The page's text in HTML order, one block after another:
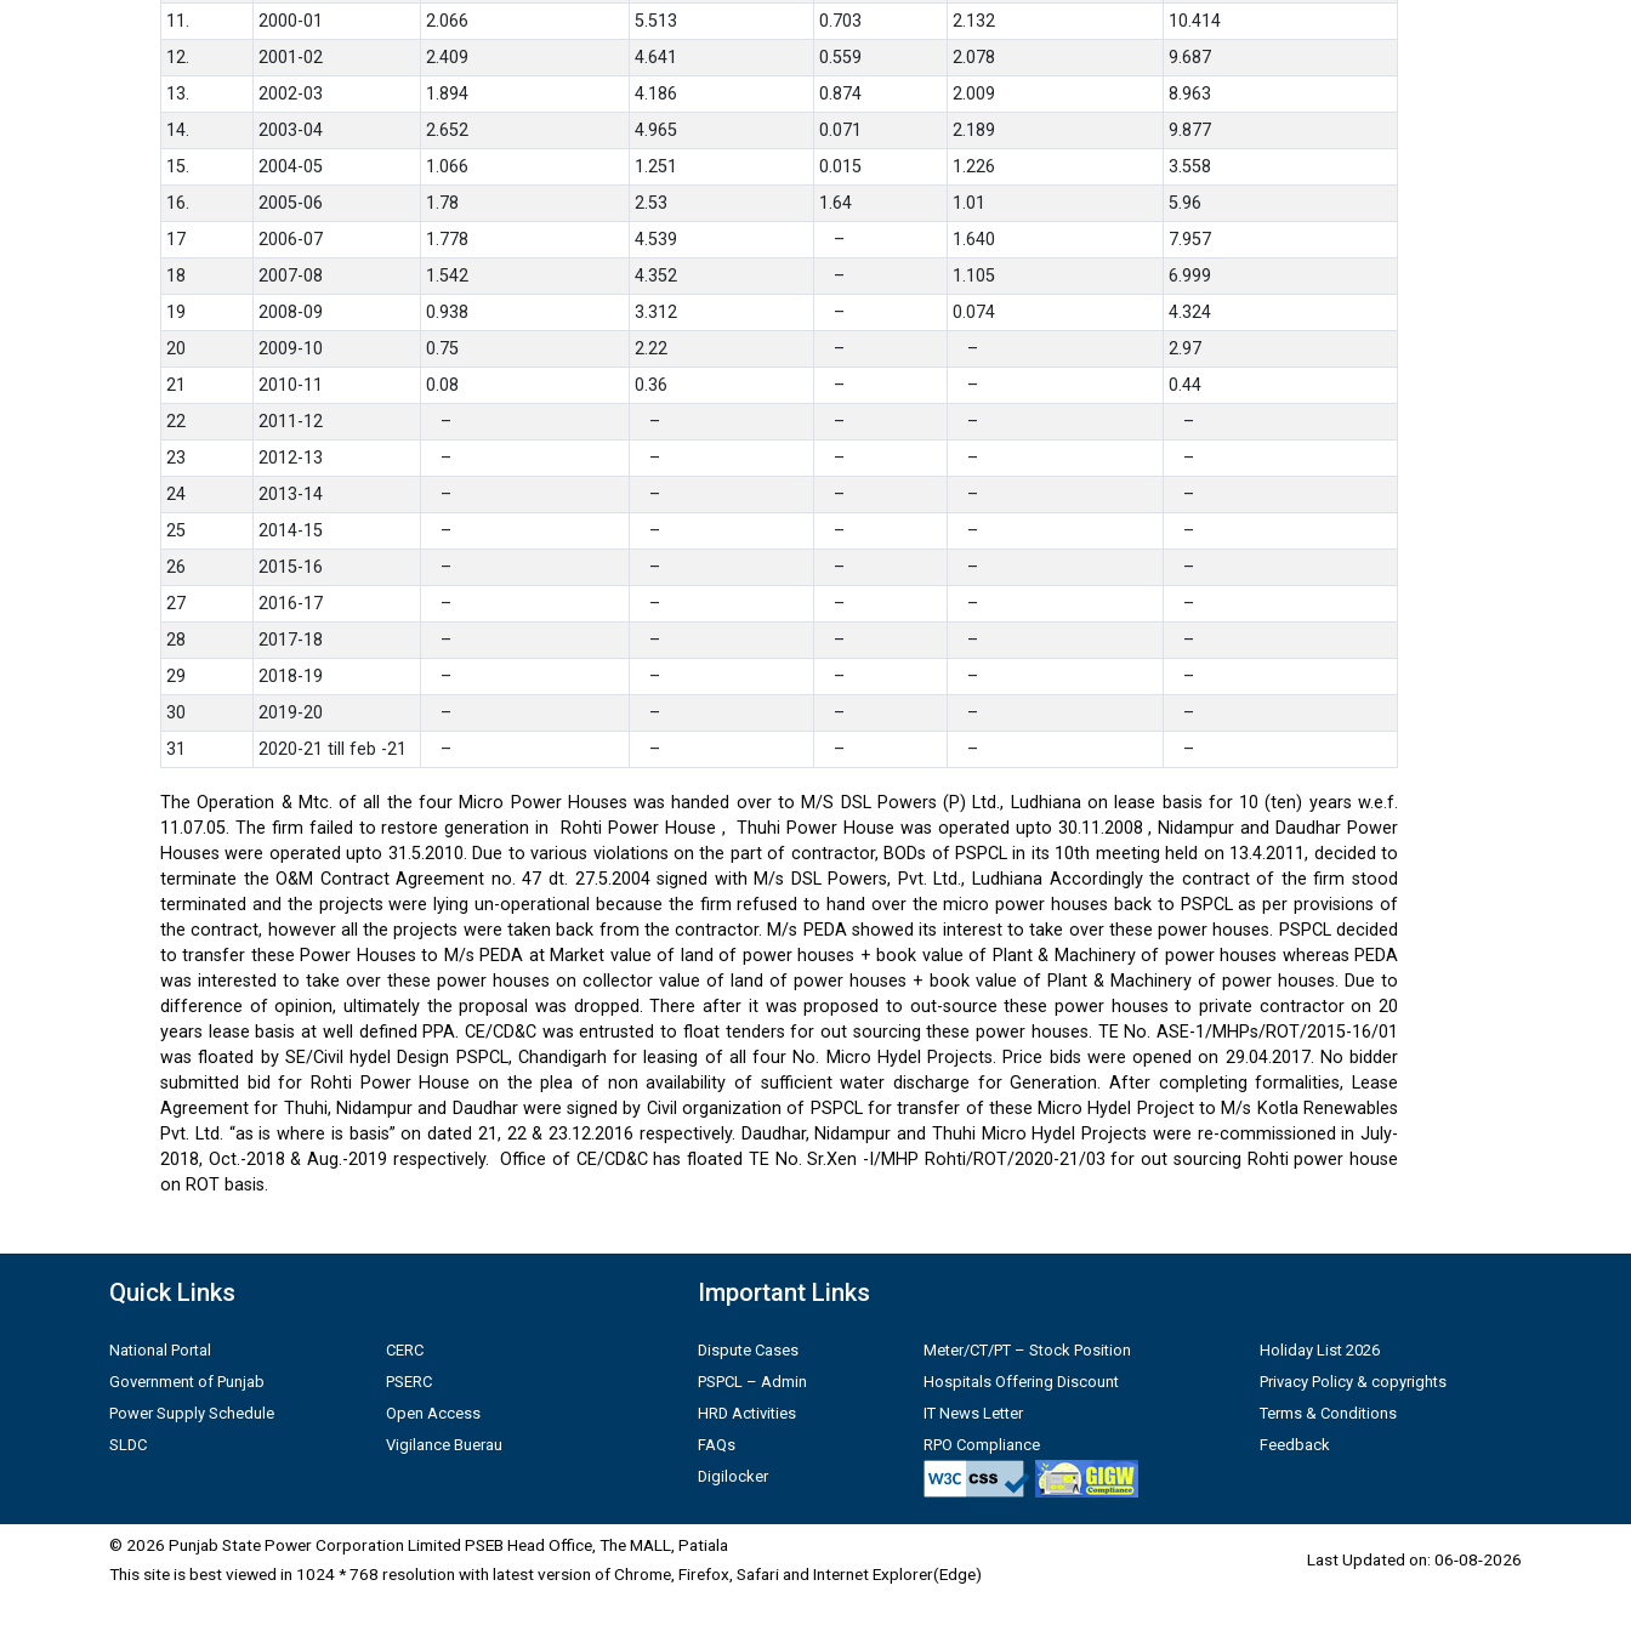
11. 2000-01 2.066 5.513 0.703 2.132
10.414
12.
2001-02 2.409 4.641 0.559 2.078
9.687
13.
2002-03 1.894 4.186 0.874 2.009
8.963
14.
2003-04 2.652 4.965 0.071 2.189
9.877
15.
2004-05 1.066 1.251 0.015 1.226
3.558
16.
2005-06 1.78 2.53 1.64 1.01
5.96
17
2006-07 1.778 4.539 – 1.640
7.957
18
2007-08 1.542 4.352 – 1.105
6.999
19
2008-09 0.938 3.312 – 0.074
4.324
20
2009-10 0.75 2.22 – –
2.97
21
2010-11 0.08 0.36 – –
0.44
22
2011-12 – – – –
–
23
2012-13 – – – –
–
24
2013-14 – – – –
–
25
2014-15 – – – –
–
26
2015-16 – – – –
–
27
2016-17 – – – –
–
28
2017-18 – – – –
–
29
2018-19 – – – –
–
30
2019-20 – – – –
–
31
2020-21 till feb -21 – – – – –
The Operation & Mtc. of all the four Micro Power Houses was handed over to M/S DSL Powers (P) Ltd., Ludhiana on lease basis for 10 (ten) years w.e.f.
11.07.05. The firm failed to restore generation in Rohti Power House , Thuhi Power House was operated upto 30.11.2008 , Nidampur and Daudhar Power
Houses were operated upto 31.5.2010. Due to various violations on the part of contractor, BODs of PSPCL in its 10th meeting held on 13.4.2011, decided to
terminate the O&M Contract Agreement no. 47 dt. 27.5.2004 signed with M/s DSL Powers, Pvt. Ltd., Ludhiana Accordingly the contract of the firm stood
terminated and the projects were lying un-operational because the firm refused to hand over the micro power houses back to PSPCL as per provisions of
the contract, however all the projects were taken back from the contractor. M/s PEDA showed its interest to take over these power houses. PSPCL decided
to transfer these Power Houses to M/s PEDA at Market value of land of power houses + book value of Plant & Machinery of power houses whereas PEDA
was interested to take over these power houses on collector value of land of power houses + book value of Plant & Machinery of power houses. Due to
difference of opinion, ultimately the proposal was dropped. There after it was proposed to out-source these power houses to private contractor on 20
years lease basis at well defined PPA. CE/CD&C was entrusted to float tenders for out sourcing these power houses. TE No. ASE-1/MHPs/ROT/2015-16/01
was floated by SE/Civil hydel Design PSPCL, Chandigarh for leasing of all four No. Micro Hydel Projects. Price bids were opened on 29.04.2017. No bidder
submitted bid for Rohti Power House on the plea of non availability of sufficient water discharge for Generation. After completing formalities, Lease
Agreement for Thuhi, Nidampur and Daudhar were signed by Civil organization of PSPCL for transfer of these Micro Hydel Project to M/s Kotla Renewables
Pvt. Ltd. “as is where is basis” on dated 21, 22 & 23.12.2016 respectively. Daudhar, Nidampur and Thuhi Micro Hydel Projects were re-commissioned in July-
2018, Oct.-2018 & Aug.-2019 respectively.
Office of CE/CD&C has floated TE No. Sr.Xen -I/MHP Rohti/ROT/2020-21/03 for out sourcing Rohti power house
on ROT basis.
Quick Links
National Portal
Government of Punjab
Power Supply Schedule
SLDC
CERC
PSERC
Open Access
Vigilance Buerau
Important Links
Dispute Cases
PSPCL – Admin
HRD Activities
FAQs
Digilocker
Meter/CT/PT – Stock Position
Hospitals Offering Discount
IT News Letter
RPO Compliance
Holiday List 2026
Privacy Policy & copyrights
Terms & Conditions
Feedback
© 2026 Punjab State Power Corporation Limited PSEB Head Office, The MALL, Patiala
This site is best viewed in 1024 * 768 resolution with latest version of Chrome, Firefox, Safari and Internet Explorer(Edge)
Last Updated on: 06-08-2026